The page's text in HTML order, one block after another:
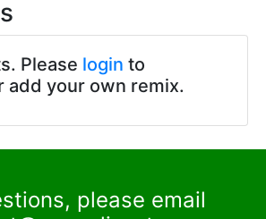
Please login to
add your own remix.
please email